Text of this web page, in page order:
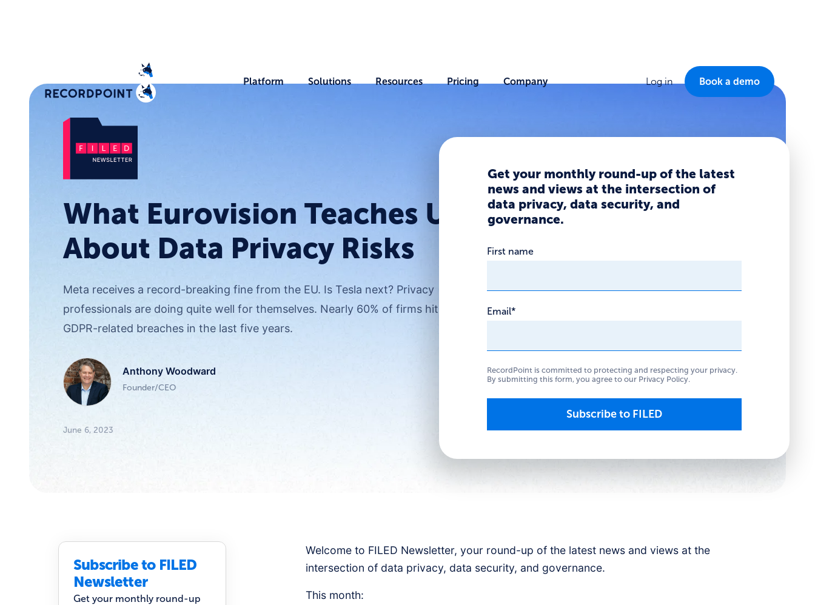
Platform Solutions Resources Pricing Company Log in Book a demo
What Eurovision Teaches Us
About Data Privacy Risks
Meta receives a record-breaking fine from the EU. Is Tesla next? Privacy
professionals are doing quite well for themselves. Nearly 60% of firms hit by
GDPR-related breaches in the last five years.
Anthony Woodward
Founder/CEO
June 6, 2023
Get your monthly round-up of the latest
news and views at the intersection of
data privacy, data security, and
governance.
First name
Email*
RecordPoint is committed to protecting and respecting your privacy.
By submitting this form, you agree to our Privacy Policy.
Subscribe to FILED
Newsletter
Get your monthly round-up
Welcome to FILED Newsletter, your round-up of the latest news and views at the
intersection of data privacy, data security, and governance.
This month: